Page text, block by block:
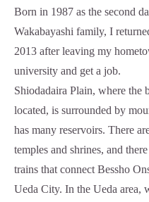
Born in 1987 as the second
Wakabayashi family, I
2013 after leaving my
university and get a job.
Shiodadaira Plain, where the
located, is surrounded by
has many reservoirs. There
temples and shrines, and
trains that connect Bessho
Ueda City. In the Ueda area,